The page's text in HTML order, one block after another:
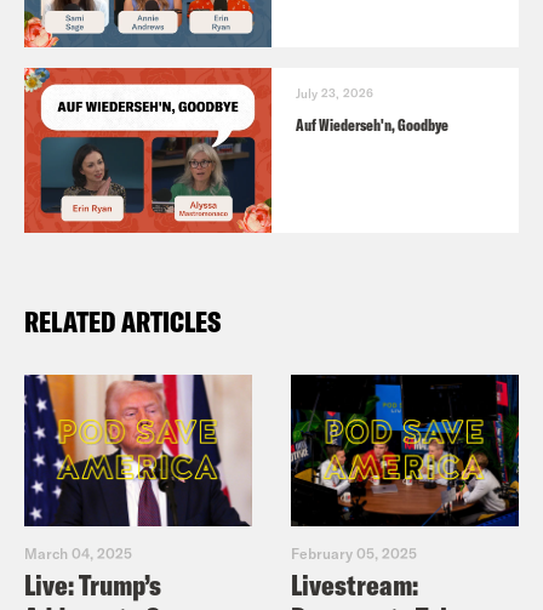
July 23, 2026
Auf Wiederseh'n, Goodbye
RELATED ARTICLES
March 04, 2025
Live: Trump’s
February 05, 2025
Livestream: